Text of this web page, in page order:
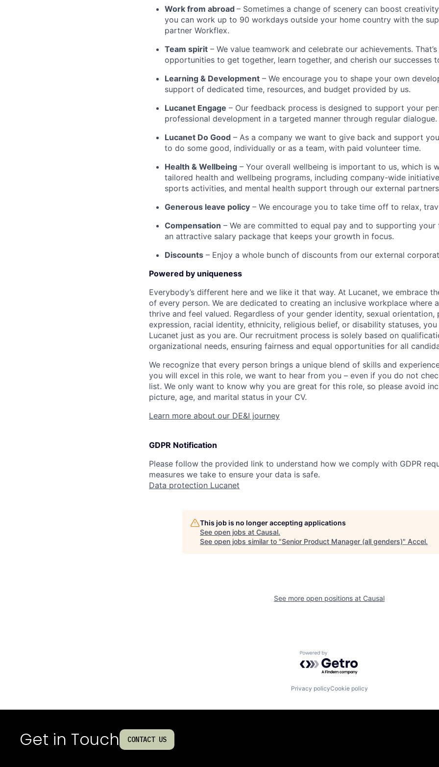
Work from abroad – Sometimes a change of scenery can boost
you can work up to 90 workdays outside your home country with the
partner Workflex.
Team spirit – We value teamwork and celebrate our achievements.
opportunities to get together, learn together, and cherish our successes
Learning & Development – We encourage you to shape your own
support of dedicated time, resources, and budget provided by us.
Lucanet Engage – Our feedback process is designed to support your
professional development in a targeted manner through regular dialogue.
Lucanet Do Good – As a company we want to give back and support
to do some good, individually or as a team, with paid volunteer time.
Health & Wellbeing – Your overall wellbeing is important to us, which is
tailored health and wellbeing programs, including company-wide
sports activities, and mental health support through our external
Generous leave policy – We encourage you to take time off to relax,
Compensation – We are committed to equal pay and to supporting
an attractive salary package that keeps your growth in focus.
Discounts – Enjoy a whole bunch of discounts from our external
Powered by uniqueness
Everybody’s different here and we like it that way. At Lucanet, we embrace
of every person. We are dedicated to creating an inclusive workplace where
thrive and feel valued. Regardless of your gender identity, sexual orientation,
expression, racial identity, ethnicity, religious belief, or disability statuses,
Lucanet just as you are. Our recruitment process is solely based on
organizational needs, ensuring fairness and equal opportunities for all
We recognize that every person brings a unique blend of skills and
you will excel in this role, we want to hear from you – even if you do not
list. We only want to know why you are great for this role, so please avoid
picture, age, and marital status in your CV.
Learn more about our DE&I journey
GDPR Notification
Please follow the provided link to understand how we comply with GDPR
measures we take to ensure your data is safe.
Data protection Lucanet
This job is no longer accepting applications
See open jobs at Causal.
See open jobs similar to "Senior Product Manager (all genders)" Accel.
See more open positions at Causal
Powered by Getro.com
Privacy policyCookie policy
Get in Touch CONTACT US